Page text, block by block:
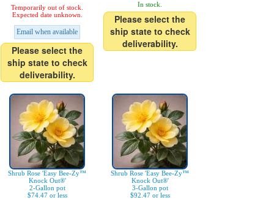
Temporarily out of stock.
Expected date unknown.
Email when available
Please select the
ship state to check
deliverability.
In stock.
Please select the
ship state to check
deliverability.
Shrub Rose 'Easy Bee-Zy™
Knock Out®'
2-Gallon pot
$74.47 or less
Shrub Rose 'Easy Bee-Zy™
Knock Out®'
3-Gallon pot
$92.47 or less